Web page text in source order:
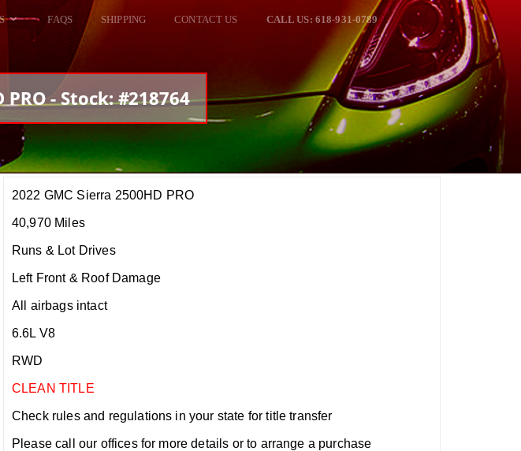
FAQS SHIPPING CONTACT US CALL US: 618-931-0789
PRO - Stock: #218764
2022 GMC Sierra 2500HD PRO
40,970 Miles
Runs & Lot Drives
Left Front & Roof Damage
All airbags intact
6.6L V8
RWD
CLEAN TITLE
Check rules and regulations in your state for title transfer
Please call our offices for more details or to arrange a purchase